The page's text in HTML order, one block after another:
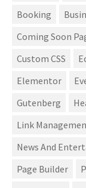
Booking
Coming Soon
Custom CSS
Elementor
Gutenberg
Link
News And
Page Builder